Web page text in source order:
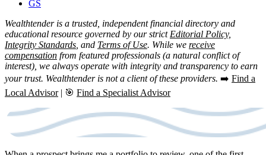
GS
Wealthtender is a trusted, independent financial directory and
educational resource governed by our strict Editorial Policy,
Integrity Standards , and Terms of Use. While we receive
compensation from featured professionals (a natural conflict of
interest), we always operate with integrity and transparency to earn
your trust. Wealthtender is not a client of these providers. ➡️ Find a
Local Advisor| 🎯 Find a Specialist Advisor